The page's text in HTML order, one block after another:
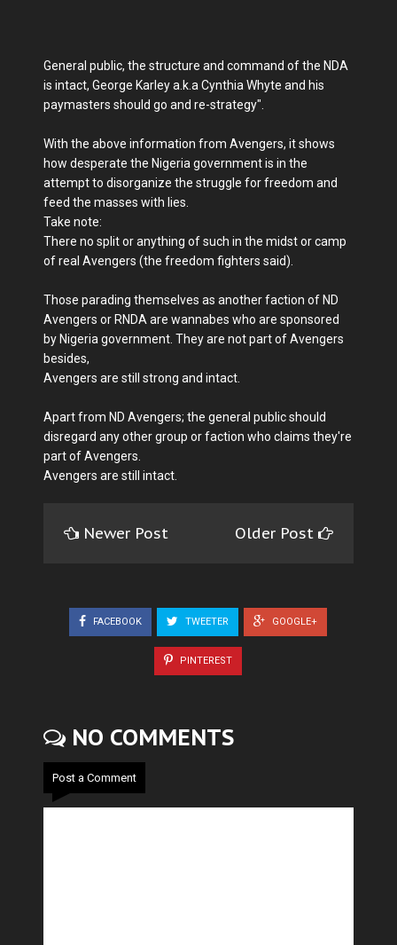
General public, the structure and command of the NDA
is intact, George Karley a.k.a Cynthia Whyte and his
paymasters should go and re-strategy".
With the above information from Avengers, it shows
how desperate the Nigeria government is in the
attempt to disorganize the struggle for freedom and
feed the masses with lies.
Take note:
There no split or anything of such in the midst or camp
of real Avengers (the freedom fighters said).
Those parading themselves as another faction of ND
Avengers or RNDA are wannabes who are sponsored
by Nigeria government. They are not part of Avengers
besides,
Avengers are still strong and intact.
Apart from ND Avengers; the general public should
disregard any other group or faction who claims they're
part of Avengers.
Avengers are still intact.
Newer Post Older Post
FACEBOOK TWEETER GOOGLE+
PINTEREST
NO COMMENTS
Post a Comment